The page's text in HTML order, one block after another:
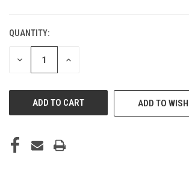
QUANTITY:
DECREASE INCREASE
ADD TO